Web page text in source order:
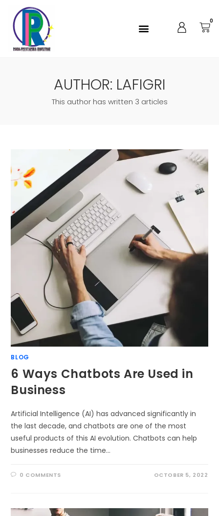
0
AUTHOR: LAFIGRI
This author has written 3 articles
BLOG
6 Ways Chatbots Are Used in
Business
Artificial Intelligence (AI) has advanced significantly in
the last decade, and chatbots are one of the most
useful products of this AI evolution. Chatbots can help
businesses reduce the time…
0 COMMENTS OCTOBER 5, 2022